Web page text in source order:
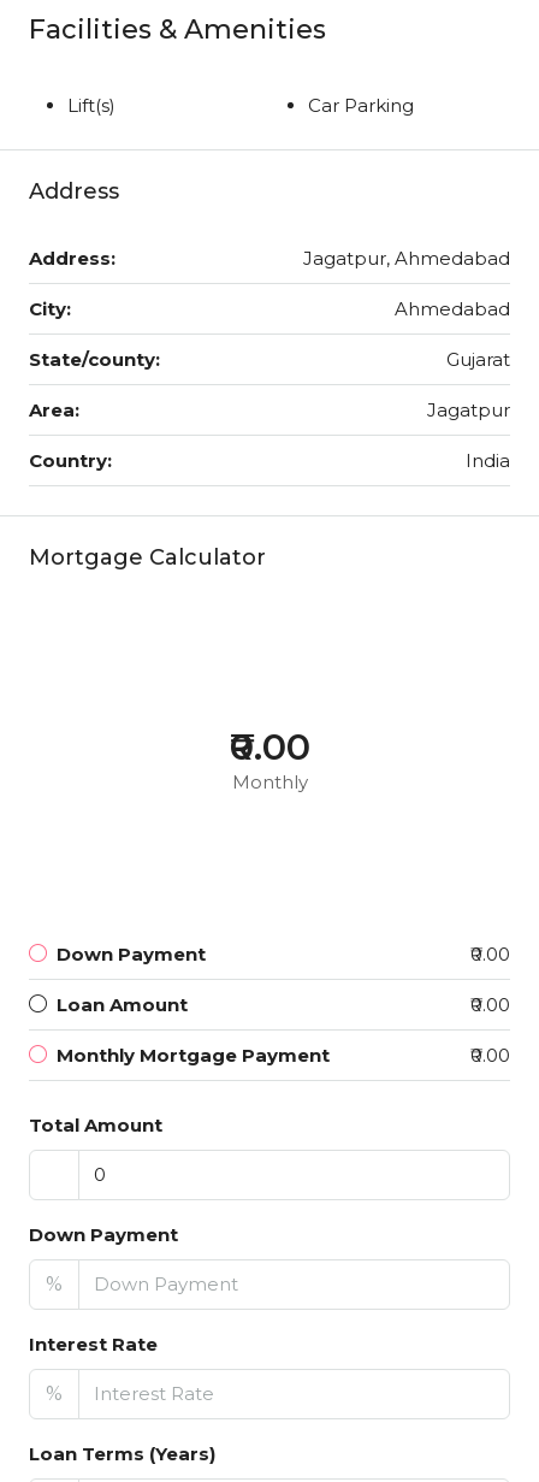
Facilities & Amenities
Lift(s) Car Parking
Address
Address: Jagatpur, Ahmedabad
City: Ahmedabad
State/county: Gujarat
Area: Jagatpur
Country: India
Mortgage Calculator
₹0.00
Monthly
Down Payment ₹0.00
Loan Amount ₹0.00
Monthly Mortgage Payment ₹0.00
Total Amount
Down Payment
%
Interest Rate
%
Loan Terms (Years)